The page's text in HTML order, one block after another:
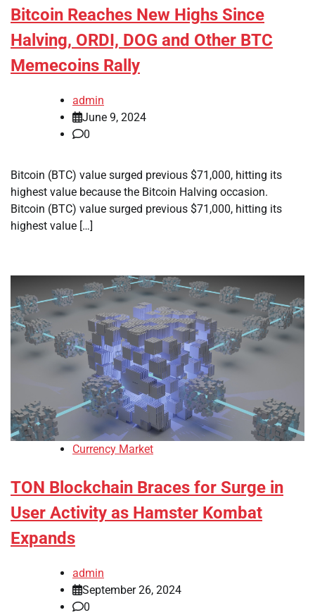
Bitcoin Reaches New Highs Since
Halving, ORDI, DOG and Other BTC
Memecoins Rally
admin
June 9, 2024
0
Bitcoin (BTC) value surged previous $71,000, hitting its
highest value because the Bitcoin Halving occasion.
Bitcoin (BTC) value surged previous $71,000, hitting its
highest value […]
Currency Market
TON Blockchain Braces for Surge in
User Activity as Hamster Kombat
Expands
admin
September 26, 2024
0